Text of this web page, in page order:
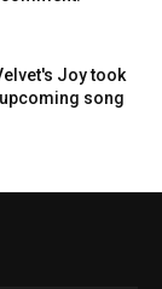
Joy took
song